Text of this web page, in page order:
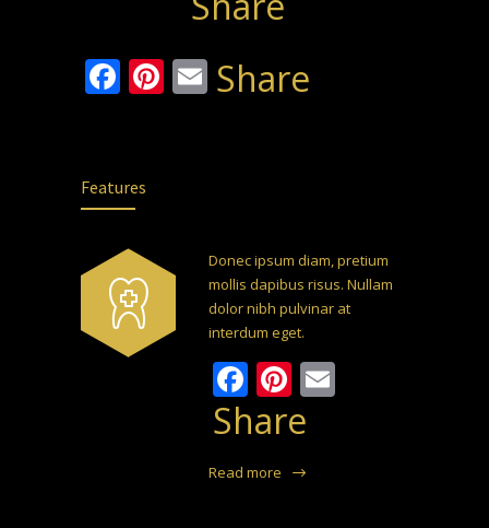
Facebook
Pinterest
Email
Share
Features
Donec ipsum diam, pretium
mollis dapibus risus. Nullam
dolor nibh pulvinar at
interdum eget.
Facebook
Pinterest
Share
Read more